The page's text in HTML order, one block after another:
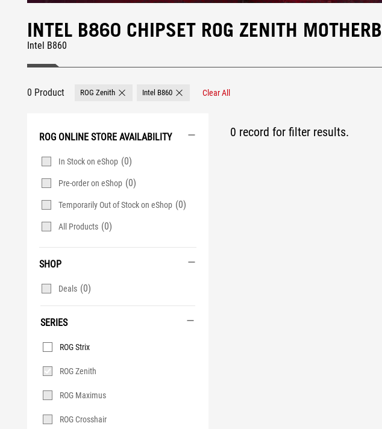
INTEL B860 CHIPSET ROG ZENITH
Intel B860
0 Product ROG Zenith Remove ROG Zenith
Intel B860 Remove Intel B860
Clear All
ROG ONLINE STORE AVAILABILITY
In Stock on eShop (0)
Pre-order on eShop (0)
Temporarily Out of Stock on eShop (0)
All Products (0)
SHOP
Deals (0)
SERIES
Series
ROG Zenith
ROG Maximus
ROG Crosshair
ROG Strix
0 record for filter results.